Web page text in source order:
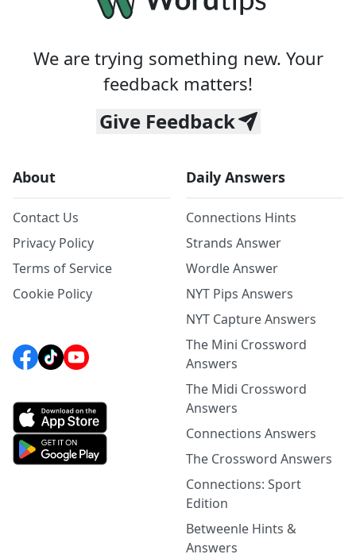
We are trying something new. Your
feedback matters!
Give Feedback
About
Contact Us
Privacy Policy
Terms of Service
Cookie Policy
Daily Answers
Connections Hints
Strands Answer
Wordle Answer
NYT Pips Answers
NYT Capture Answers
The Mini Crossword
Answers
The Midi Crossword
Answers
Connections Answers
The Crossword Answers
Connections: Sport
Edition
Betweenle Hints &
Answers